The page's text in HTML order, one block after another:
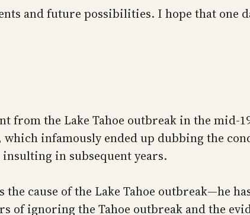
and future possibilities. I hope that one
from the Lake Tahoe outbreak in the mid-
which infamously ended up dubbing the
in subsequent years.
cause of the Lake Tahoe outbreak—he
of ignoring the Tahoe outbreak and the